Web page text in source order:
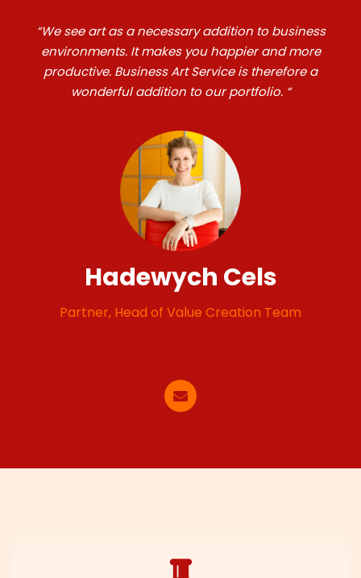
“We see art as a necessary addition to business
environments. It makes you happier and more
productive. Business Art Service is therefore a
wonderful addition to our portfolio. “
Hadewych Cels
Partner, Head of Value Creation Team